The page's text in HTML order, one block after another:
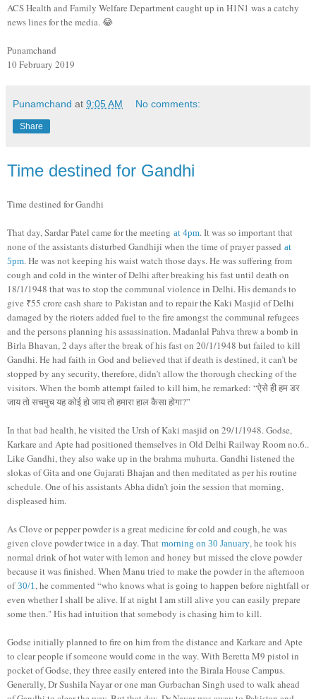
ACS Health and Family Welfare Department caught up in H1N1 was a catchy
news lines for the media. 😂
Punamchand
10 February 2019
Punamchand at 9:05 AM No comments:
Share
Time destined for Gandhi
Time destined for Gandhi
That day, Sardar Patel came for the meeting at 4pm. It was so important that
none of the assistants disturbed Gandhiji when the time of prayer passed at
5pm. He was not keeping his waist watch those days. He was suffering from
cough and cold in the winter of Delhi after breaking his fast until death on
18/1/1948 that was to stop the communal violence in Delhi. His demands to
give ₹55 crore cash share to Pakistan and to repair the Kaki Masjid of Delhi
damaged by the rioters added fuel to the fire amongst the communal refugees
and the persons planning his assassination. Madanlal Pahva threw a bomb in
Birla Bhavan, 2 days after the break of his fast on 20/1/1948 but failed to kill
Gandhi. He had faith in God and believed that if death is destined, it can’t be
stopped by any security, therefore, didn’t allow the thorough checking of the
visitors. When the bomb attempt failed to kill him, he remarked: “ऐसे ही हम डर
जाय तो सचमुच यह कोई हो जाय तो हमारा हाल कैसा होगा?”
In that bad health, he visited the Ursh of Kaki masjid on 29/1/1948. Godse,
Karkare and Apte had positioned themselves in Old Delhi Railway Room no.6..
Like Gandhi, they also wake up in the brahma muhurta. Gandhi listened the
slokas of Gita and one Gujarati Bhajan and then meditated as per his routine
schedule. One of his assistants Abha didn’t join the session that morning,
displeased him.
As Clove or pepper powder is a great medicine for cold and cough, he was
given clove powder twice in a day. That morning on 30 January, he took his
normal drink of hot water with lemon and honey but missed the clove powder
because it was finished. When Manu tried to make the powder in the afternoon
of 30/1, he commented “who knows what is going to happen before nightfall or
even whether I shall be alive. If at night I am still alive you can easily prepare
some then." His had intuition that somebody is chasing him to kill.
Godse initially planned to fire on him from the distance and Karkare and Apte
to clear people if someone would come in the way. With Beretta M9 pistol in
pocket of Godse, they three easily entered into the Birala House Campus.
Generally, Dr Sushila Nayar or one man Gurbachan Singh used to walk ahead